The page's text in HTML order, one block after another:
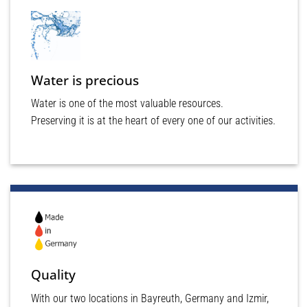
Water is precious
Water is one of the most valuable resources.
Preserving it is at the heart of every one of our activities.
Quality
With our two locations in Bayreuth, Germany and Izmir,